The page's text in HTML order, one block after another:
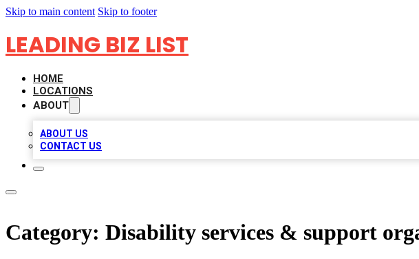
Skip to main content Skip to footer
LEADING BIZ LIST
HOME
LOCATIONS
ABOUT
ABOUT US
CONTACT US
Category: Disability services & support